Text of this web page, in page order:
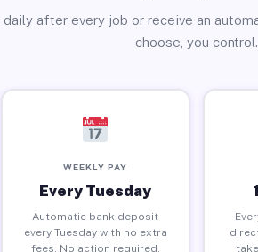
daily after every job or receive an
choose, you control.
WEEKLY PAY
Every Tuesday
Automatic bank deposit
every Tuesday with no extra
fees. No action required.